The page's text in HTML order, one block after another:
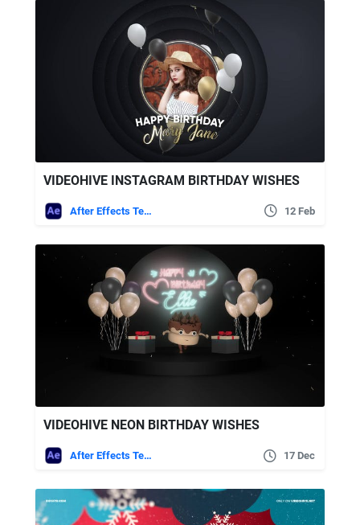
VIDEOHIVE INSTAGRAM BIRTHDAY WISHES
After Effects Templates 12 Feb
VIDEOHIVE NEON BIRTHDAY WISHES
After Effects Templates 17 Dec